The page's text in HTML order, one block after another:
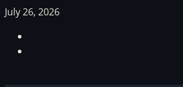
Skip
content
July 26, 2026